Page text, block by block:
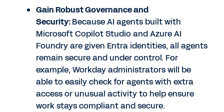
Gain Robust Governance and
Security:Because AI agents built with
Microsoft Copilot Studio and Azure AI
Foundry are given Entra identities, all agents
remain secure and under control. For
example, Workday administrators will be
able to easily check for agents with extra
access or unusual activity to help ensure
work stays compliant and secure.